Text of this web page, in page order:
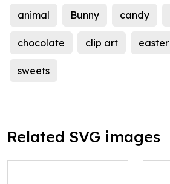
animal Bunny candy
chocolate clip art easter
sweets
Related SVG images